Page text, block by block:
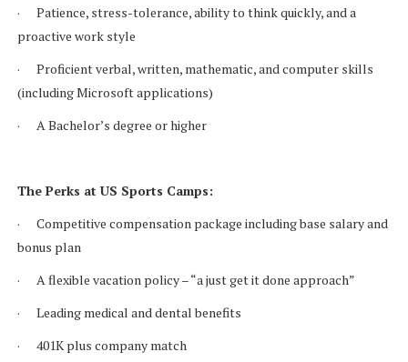
· Patience, stress-tolerance, ability to think quickly, and a
proactive work style
· Proficient verbal, written, mathematic, and computer skills
(including Microsoft applications)
· A Bachelor’s degree or higher
The Perks at US Sports Camps:
· Competitive compensation package including base salary and
bonus plan
· A flexible vacation policy – “a just get it done approach”
· Leading medical and dental benefits
· 401K plus company match